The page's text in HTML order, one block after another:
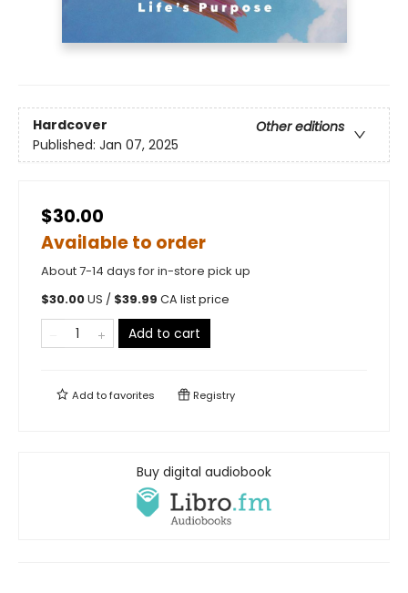
Hardcover
Other editions
Published: Jan 07, 2025
$30.00
Available to order
About 7-14 days for in-store pick up
$30.00US / $39.99 CA list price
Add to cart
Add tofavorites Registry
Buy digital audiobook